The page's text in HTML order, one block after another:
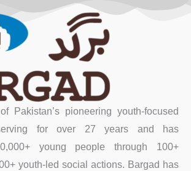
Pakistan’s pioneering youth-focused
for over 27 years and has
young people through 100+
youth-led social actions. Bargad has